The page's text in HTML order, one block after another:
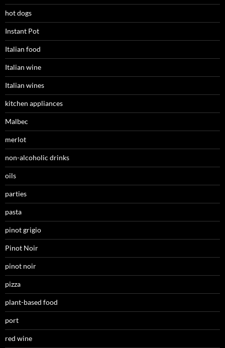
hot dogs
Instant Pot
Italian food
Italian wine
Italian wines
kitchen appliances
Malbec
merlot
non-alcoholic drinks
oils
parties
pasta
pinot grigio
Pinot Noir
pinot noir
pizza
plant-based food
port
red wine